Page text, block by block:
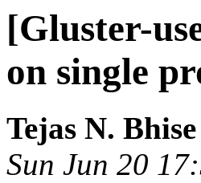
[Gluster-
on single
Tejas N. Bhise
Sun Jun 20